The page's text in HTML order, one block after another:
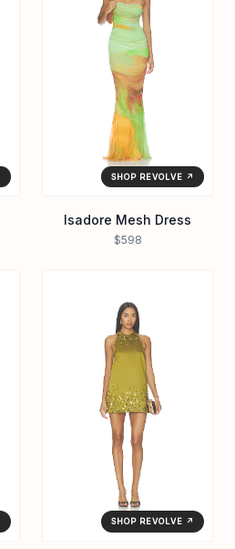
SHOP REVOLVE ↗
Isadore Mesh Dress
$598
SHOP REVOLVE ↗